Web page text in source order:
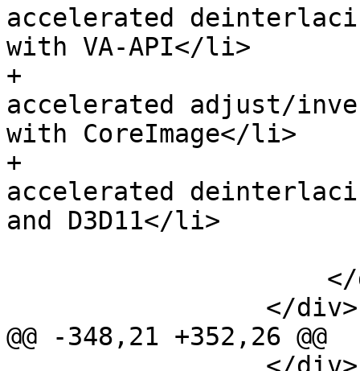
accelerated
with VA-API</li>
+
accelerated adjust/
with CoreImage</li>
+
accelerated
and D3D11</li>
@@ -348,21 +352,26 @@